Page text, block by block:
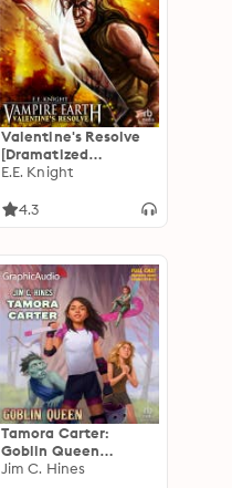
Valentine's Resolve
[Dramatized
Adaptation]: Vampire
E.E. Knight
4.3
Tamora Carter:
Goblin Queen
[Dramatized
Jim C. Hines